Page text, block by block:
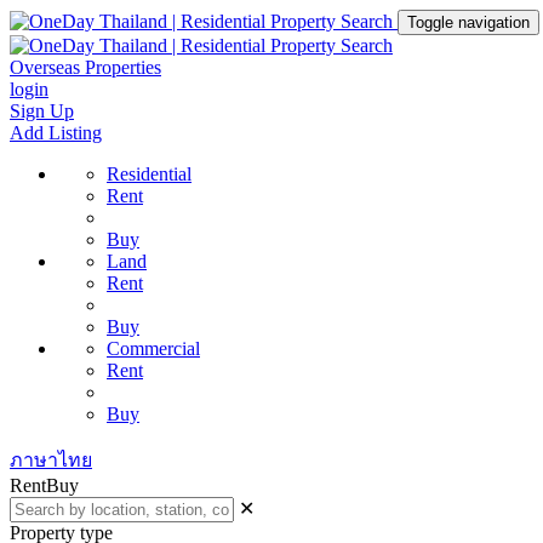
Toggle navigation
Overseas Properties
login
Sign Up
Add Listing
Residential
Rent
Buy
Land
Rent
Buy
Commercial
Rent
Buy
ภาษาไทย
RentBuy
✕
Property type